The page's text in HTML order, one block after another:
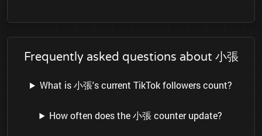
Frequently asked questions about 小張
What is 小張's current TikTok followers count?
How often does the 小張 counter update?